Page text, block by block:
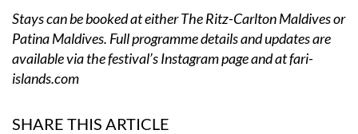
Stays can be booked at either The Ritz-Carlton Maldives or
Patina Maldives. Full programme details and updates are
available via the festival’s Instagram page and atfari-
islands.com
SHARE THIS ARTICLE